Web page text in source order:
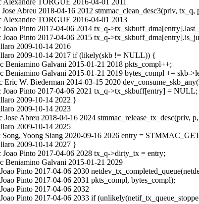
Alexandre TORGUE 2016-04-01 2011
Abreu 2018-04-16 2012 stmmac_clean_desc3(priv, tx_q,
Alexandre TORGUE 2016-04-01 2013
Pinto 2017-04-06 2014 tx_q-
Joao Pinto 2017-04-06 2015 tx_q-
2009-10-14 2016
2009-10-14 2017 if (likely(skb != NULL)) {
Beniamino Galvani 2015-01-21 2018 pkts_compl++;
Beniamino Galvani 2015-01-21 2019 bytes_compl += skb-
Eric W. Biederman 2014-03-15 2020
Joao Pinto 2017-04-06 2021 tx_q->tx_skbuff[entry] = NULL;
2009-10-14 2022 }
2009-10-14 2023
Abreu 2018-04-16 2024 stmmac_release_tx_desc(priv,
2009-10-14 2025
Song, Yoong Siang 2020-09-16 2026 entry =
2009-10-14 2027 }
Joao Pinto 2017-04-06 2028 tx_q->dirty_tx = entry;
Beniamino Galvani 2015-01-21 2029
Pinto 2017-04-06 2030
Pinto 2017-04-06 2031 pkts_compl, bytes_compl);
Pinto 2017-04-06 2032
Pinto 2017-04-06 2033 if